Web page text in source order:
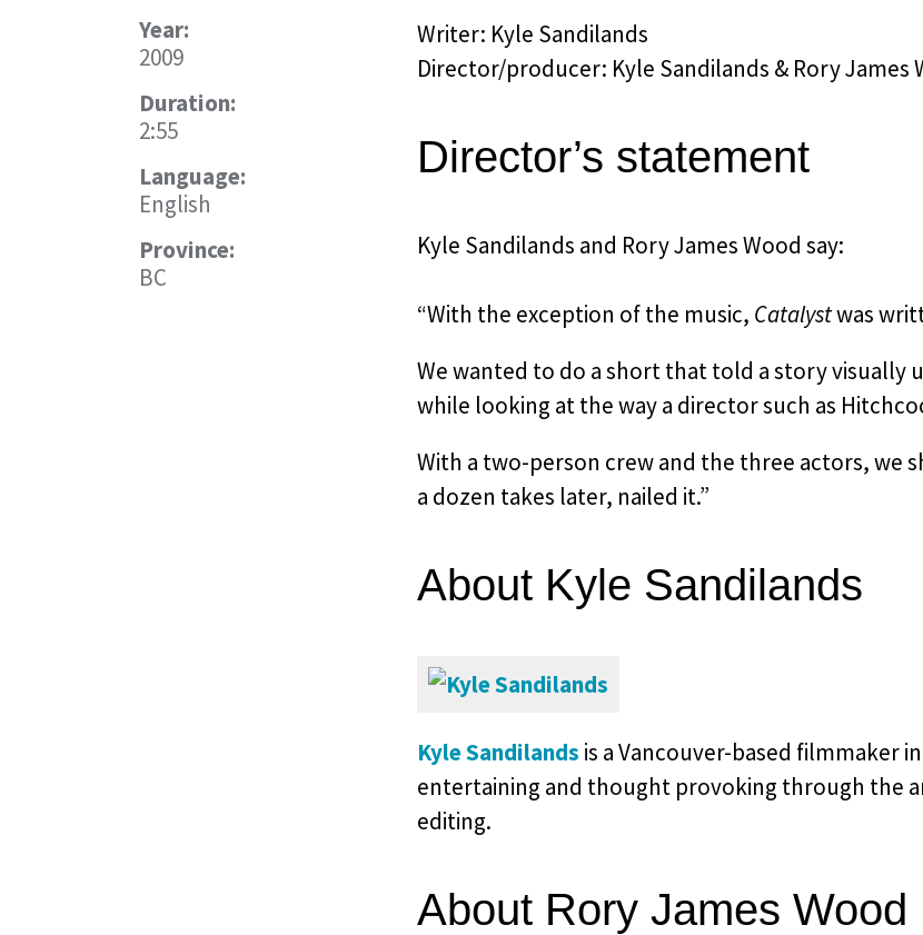
Year:
2009
Duration:
2:55
Language:
English
Province:
BC
Writer: Kyle Sandilands
Director/producer: Kyle Sandilands & Rory James
Director’s statement
Kyle Sandilands and Rory James Wood say:
“With the exception of the music, Catalystwas
We wanted to do a short that told a story visually
while looking at the way a director such as
With a two-person crew and the three actors, we
a dozen takes later, nailed it.”
About Kyle Sandilands
Kyle Sandilands is a Vancouver-based filmmaker
entertaining and thought provoking through the
editing.
About Rory James Wood